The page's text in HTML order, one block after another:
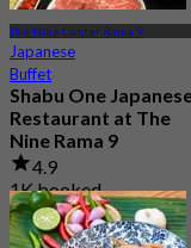
The Nine Center Rama 9
Japanese
Buffet
Shabu One
Restaurant at The
Nine Rama 9
4.9
1K booked
From฿ 458